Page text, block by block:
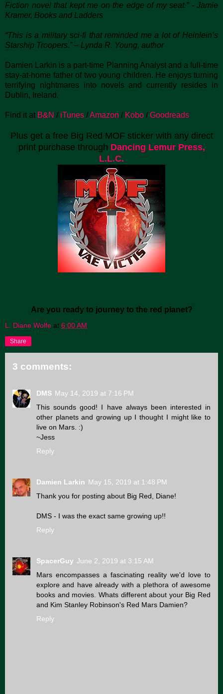
Fiction novel that kept me on the edge of my seat.” - Jamie
Kramer, Books and Ladders
“This is a military sci-fi that reminded me a lot of Heinlein’s
Starship Troopers.” – Lynda R. Young, author
Damien Larkin is a part-time Planning Analyst and a full-time
stay-at-home father of two young children. He enjoys turning
terrifying nightmares into novels and currently resides in
Dublin, Ireland.
Find it at B&N / iTunes /Amazon / Kobo / Goodreads
Plus get a free Big Red MOF sticker with any direct
print purchase through Dancing Lemur Press,
L.L.C.
Are you ready to journey to the red planet?
L. Diane Wolfe at 6:00 AM
Share
3 comments:
DMS May 14, 2019 at 7:16 PM
This sounds good! I have always been interested in
other planets and growing up I thought I might like to
live on Mars. :)
~Jess
Reply
Damien Larkin May 15, 2019 at 1:48 PM
Thank you for posting about Big Red, Diane!
DMS - I was the exact same growing up!!
Reply
SpacerGuy June 2, 2019 at 3:15 AM
Mars encompasses a fascinating reality we'd love to
explore and have already with a plethora of awesome
books and movies. Whats different about your Big Red
and Kim Stanley Robinson's Red Mars Damien?
Reply